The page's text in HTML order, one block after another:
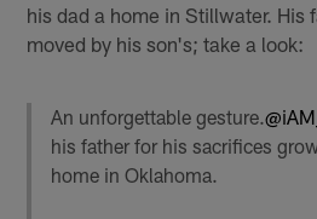
his dad a home in Stillwater. His
moved by his son's; take a look:
An unforgettable gesture.
his father for his sacrifices
home in Oklahoma.